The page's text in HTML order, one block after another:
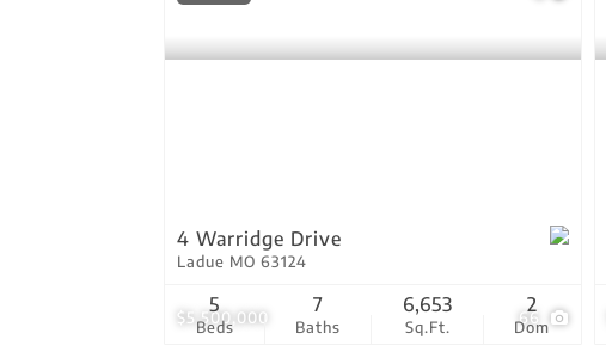
$5,500,000 66
4 Warridge Drive
Ladue MO 63124
Beds
5
Baths
7
Sq.Ft.
6,653
Dom
2